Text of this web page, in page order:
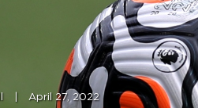
April 27, 2022